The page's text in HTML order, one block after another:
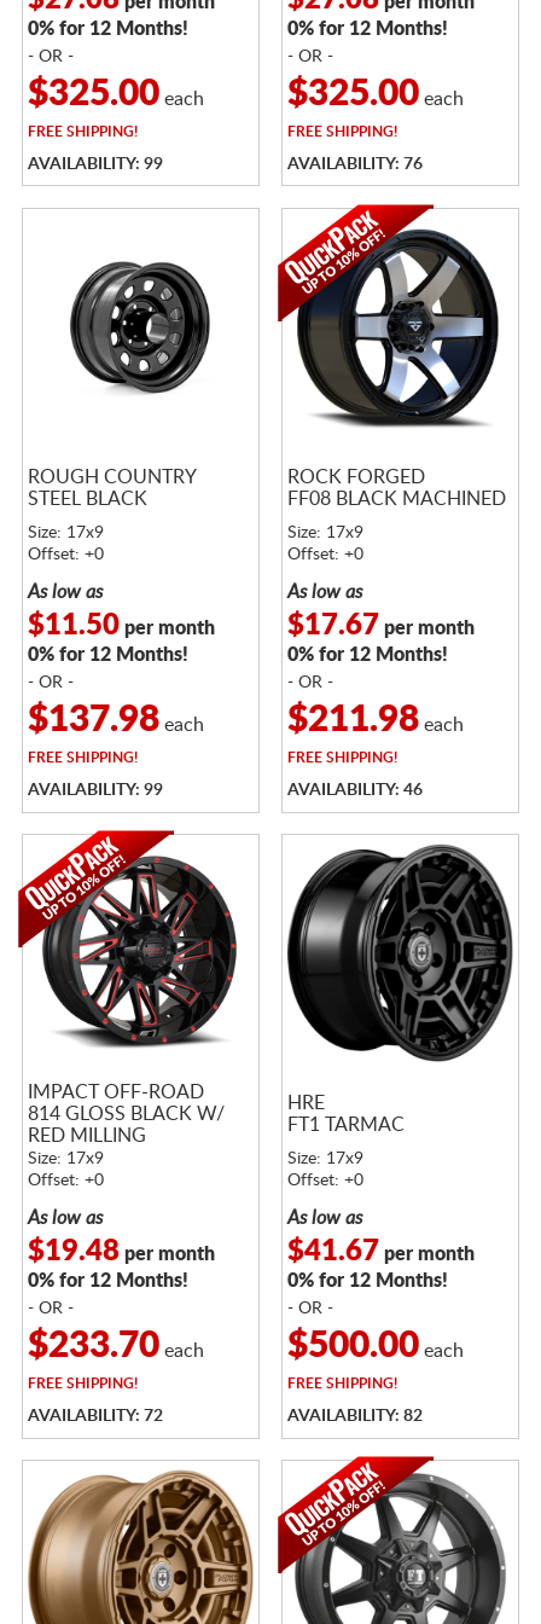
0% for 12 Months!
- OR -
$325.00each
FREESHIPPING!
AVAILABILITY: 99
0% for 12 Months!
- OR -
$325.00each
FREESHIPPING!
AVAILABILITY: 76
ROUGH COUNTRY
STEEL BLACK
Size: 17x9
Offset: +0
As low as
$11.50per month
0% for 12 Months!
- OR -
$137.98each
FREE SHIPPING!
AVAILABILITY: 99
ROCK FORGED
FF08 BLACK MACHINED
Size: 17x9
Offset: +0
As low as
$17.67 per month
0% for 12 Months!
- OR -
$211.98each
FREE SHIPPING!
AVAILABILITY: 46
IMPACT OFF-ROAD
814 GLOSS BLACK W/
RED MILLING
Size: 17x9
Offset: +0
As low as
$19.48per month
0% for 12 Months!
- OR -
$233.70each
FREE SHIPPING!
AVAILABILITY: 72
HRE
FT1 TARMAC
Size: 17x9
Offset: +0
As low as
$41.67 per month
0% for 12 Months!
- OR -
$500.00each
FREE SHIPPING!
AVAILABILITY: 82